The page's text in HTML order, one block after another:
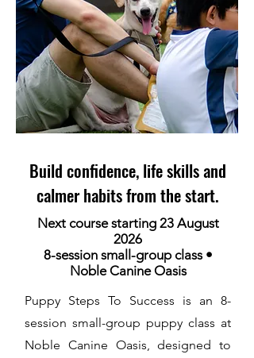
Build confidence, life skills and
calmer habits from the start.
Next course starting 23 August
2026
8-session small-group class •
Noble Canine Oasis
Puppy Steps To Success is an 8-
session small-group puppy class at
Noble Canine Oasis, designed to